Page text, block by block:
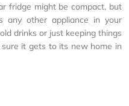
fridge might be compact, but
any other appliance in your
drinks or just keeping things
it gets to its new home in